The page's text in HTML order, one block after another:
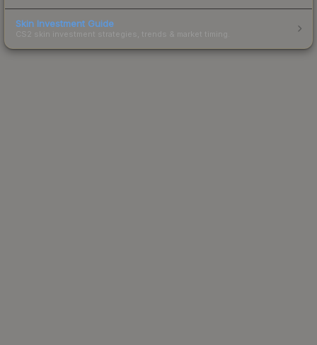
Skin Investment Guide
CS2 skin investment strategies, trends & market timing.